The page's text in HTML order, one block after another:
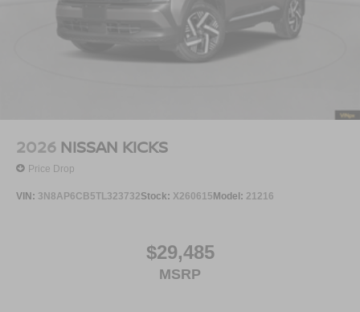
2026 NISSAN KICKS
Price Drop
VIN: 3N8AP6CB5TL323732Stock: X260615 Model: 21216
$29,485
MSRP